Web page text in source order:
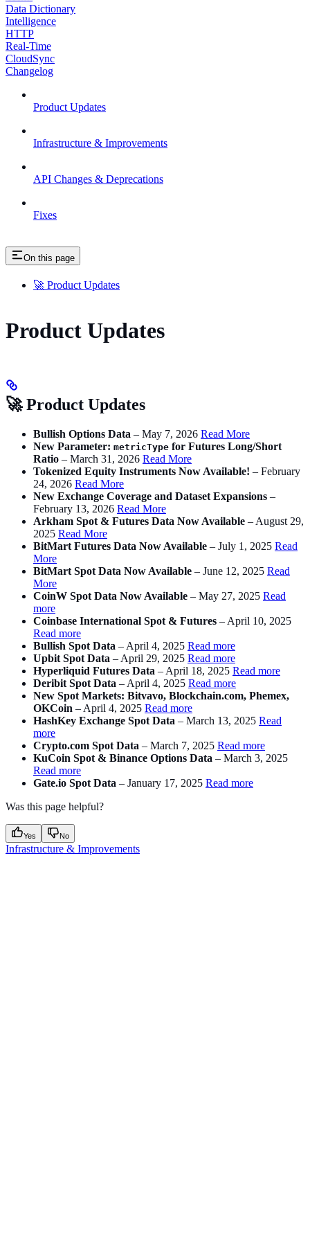
Data Dictionary
Intelligence
HTTP
Real-Time
CloudSync
Changelog
Product Updates
Infrastructure & Improvements
API Changes & Deprecations
Fixes
On this page
🚀 Product Updates
Product Updates
🚀 Product Updates
Bullish Options Data – May 7, 2026 Read More
New Parameter: metricType for Futures Long/Short
Ratio – March 31, 2026 Read More
Tokenized Equity Instruments Now Available! – February
24, 2026 Read More
New Exchange Coverage and Dataset Expansions –
February 13, 2026 Read More
Arkham Spot & Futures Data Now Available – August 29,
2025 Read More
BitMart Futures Data Now Available – July 1, 2025 Read
More
BitMart Spot Data Now Available – June 12, 2025 Read
More
CoinW Spot Data Now Available – May 27, 2025 Read
more
Coinbase International Spot & Futures – April 10, 2025
Read more
Bullish Spot Data – April 4, 2025 Read more
Upbit Spot Data – April 29, 2025 Read more
Hyperliquid Futures Data – April 18, 2025 Read more
Deribit Spot Data – April 4, 2025 Read more
New Spot Markets: Bitvavo, Blockchain.com, Phemex,
OKCoin – April 4, 2025 Read more
HashKey Exchange Spot Data – March 13, 2025 Read
more
Crypto.com Spot Data – March 7, 2025 Read more
KuCoin Spot & Binance Options Data – March 3, 2025
Read more
Gate.io Spot Data – January 17, 2025 Read more
Was this page helpful?
Yes No
Infrastructure & Improvements